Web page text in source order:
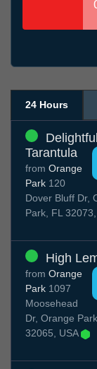
24 Hours
Tarantula
from Orange
Park 120
Dover Bluff Dr,
Park, FL
High
from Orange
Park 1097
Moosehead
Dr, Orange
32065, USA